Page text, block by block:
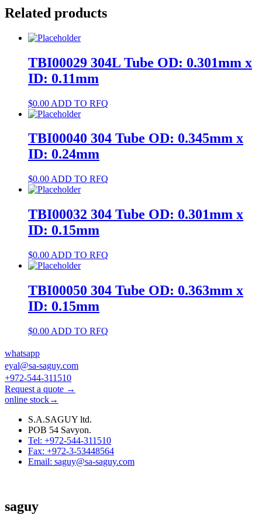
x
2.1mm
Related products
TBI00029 304L Tube OD: 0.301mm x
ID: 0.11mm
$0.00 ADD TO RFQ
TBI00040 304 Tube OD: 0.345mm x
ID: 0.24mm
$0.00 ADD TO RFQ
TBI00032 304 Tube OD: 0.301mm x
ID: 0.15mm
$0.00 ADD TO RFQ
TBI00050 304 Tube OD: 0.363mm x
ID: 0.15mm
$0.00 ADD TO RFQ
whatsapp
eyal@sa-saguy.com
+972-544-311510
Request a quote →
online stock→
S.A.SAGUY ltd.
POB 54 Savyon.
Tel: +972-544-311510
Fax: +972-3-53448564
Email: saguy@sa-saguy.com
saguy